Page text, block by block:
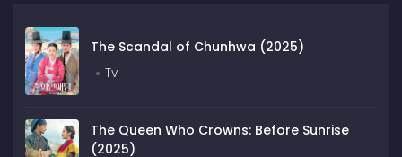
The Scandal of Chunhwa (2025)
Tv
The Queen Who Crowns: Before Sunrise
(2025)